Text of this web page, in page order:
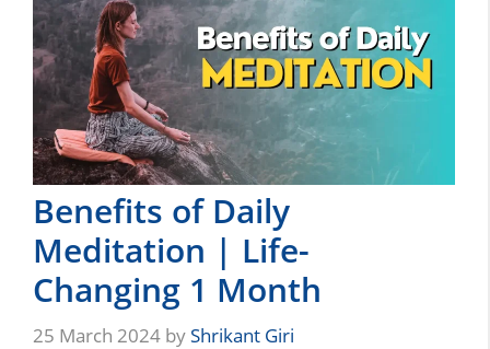
Benefits of Daily
Meditation | Life-
Changing 1 Month
25 March 2024 byShrikant Giri